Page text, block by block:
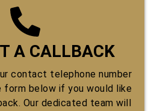
A CALLBACK
contact telephone number
form below if you would like
Our dedicated team will